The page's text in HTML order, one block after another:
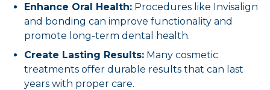
Enhance Oral Health: Procedures like Invisalign
and bonding can improve functionality and
promote long-term dental health.
Create Lasting Results: Many cosmetic
treatments offer durable results that can last
years with proper care.